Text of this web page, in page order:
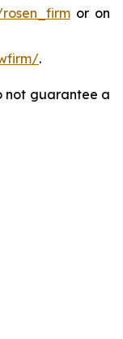
or on
.
not guarantee a